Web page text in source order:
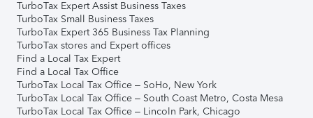
TurboTax Expert Assist Business Taxes
TurboTax Small Business Taxes
TurboTax Expert 365 Business Tax Planning
TurboTax stores and Expert offices
Find a Local Tax Expert
Find a Local Tax Office
TurboTax Local Tax Office – SoHo, New York
TurboTax Local Tax Office – South Coast Metro, Costa Mesa
TurboTax Local Tax Office – Lincoln Park, Chicago